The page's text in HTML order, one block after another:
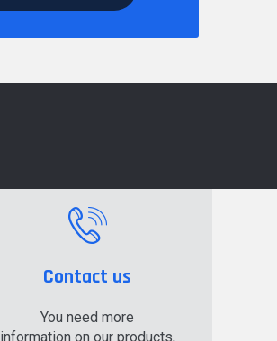
Contact us
You need more
information on our products,